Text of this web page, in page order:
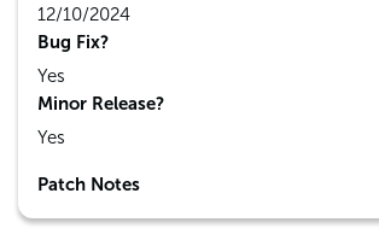
12/10/2024
Bug Fix?
Yes
Minor Release?
Yes
Patch Notes